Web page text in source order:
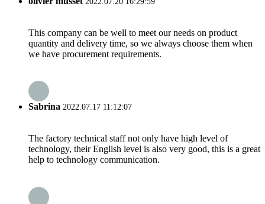
This company can be well to meet our needs on product
quantity and delivery time, so we always choose them when
we have procurement requirements.
Sabrina 2022.07.17 11:12:07
The factory technical staff not only have high level of
technology, their English level is also very good, this is a great
help to technology communication.